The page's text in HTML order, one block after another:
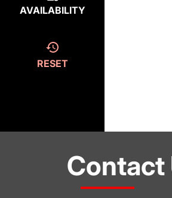
AVAILABILITY
RESET
Contact